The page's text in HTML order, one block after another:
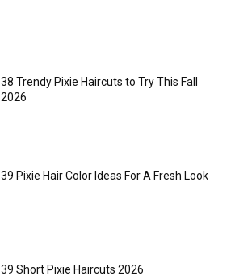
38 Trendy Pixie Haircuts to Try This Fall
2026
39 Pixie Hair Color Ideas For A Fresh Look
39 Short Pixie Haircuts 2026